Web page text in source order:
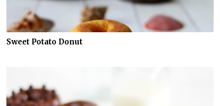
Sweet Potato Donut